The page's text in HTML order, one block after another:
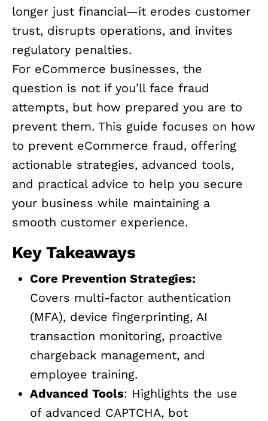
longer just financial—it erodes customer
trust, disrupts operations, and invites
regulatory penalties.
For eCommerce businesses, the
question is not if you’ll face fraud
attempts, but how prepared you are to
prevent them. This guide focuses on how
to prevent eCommerce fraud, offering
actionable strategies, advanced tools,
and practical advice to help you secure
your business while maintaining a
smooth customer experience.
Key Takeaways
Core Prevention Strategies:
Covers multi-factor authentication
(MFA), device fingerprinting, AI
transaction monitoring, proactive
chargeback management, and
employee training.
Advanced Tools: Highlights the use
of advanced CAPTCHA, bot